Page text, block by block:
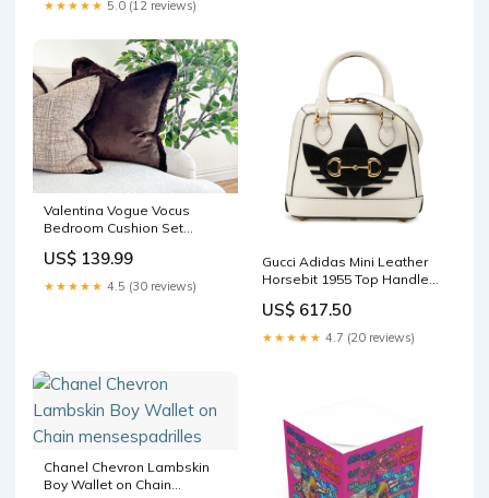
★★★★★ 5.0 (12 reviews)
Valentina Vogue Vocus
Bedroom Cushion Set
US$ 139.99
★★★★★ 4.5 (30 reviews)
Gucci Adidas Mini Leather
Horsebit 1955 Top Handle
US$ 617.50
★★★★★ 4.7 (20 reviews)
Chanel Chevron Lambskin
Boy Wallet on Chain